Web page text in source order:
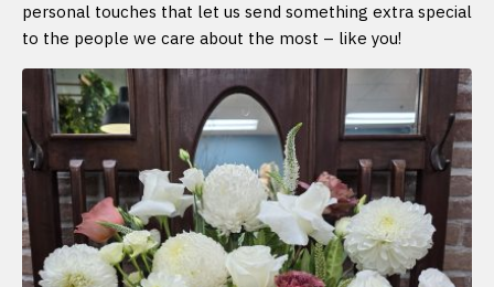
personal touches that let us send something extra special
to the people we care about the most – like you!